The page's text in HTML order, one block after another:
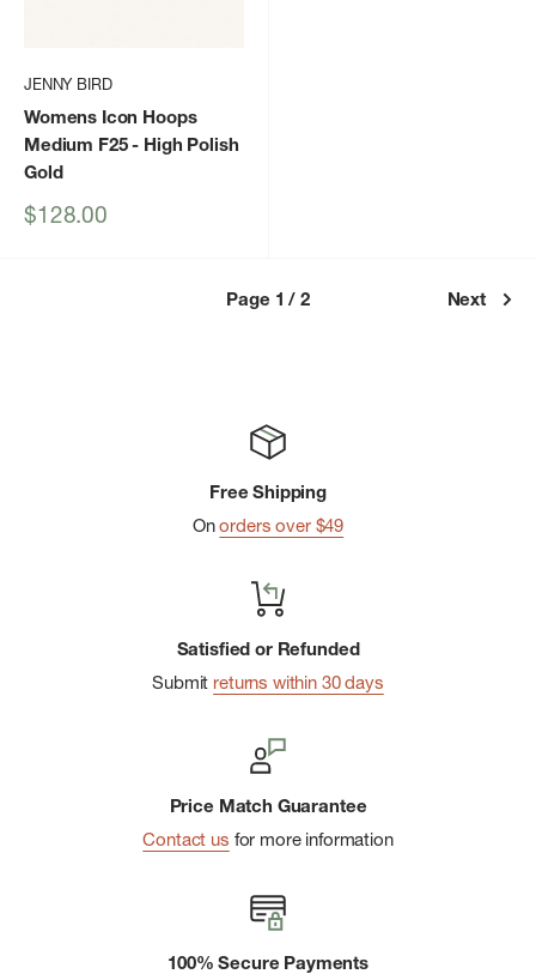
JENNY BIRD
Womens Icon Hoops
Medium F25- High Polish
Gold
Sale
$128.00
Page 1 / 2 Next
Free Shipping
Onorders over $49
Satisfied or Refunded
Submit returns within 30 days
Price Match Guarantee
Contact us for more information
100% Secure Payments